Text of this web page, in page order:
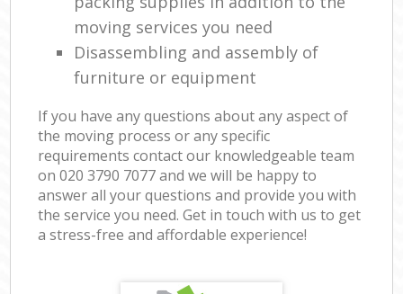
moving services you need
Disassembling and assembly of
furniture or equipment
If you have any questions about any aspect of
the moving process or any specific
requirements contact our knowledgeable team
on ‎020 3790 7077 and we will be happy to
answer all your questions and provide you with
the service you need. Get in touch with us to get
a stress-free and affordable experience!